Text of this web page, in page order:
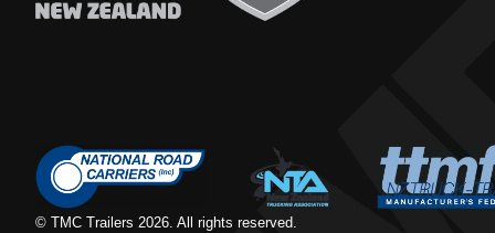
© TMC Trailers 2026. All rights reserved.